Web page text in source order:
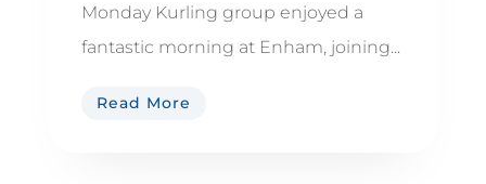
Monday Kurling group enjoyed a
fantastic morning at Enham, joining...
Read More